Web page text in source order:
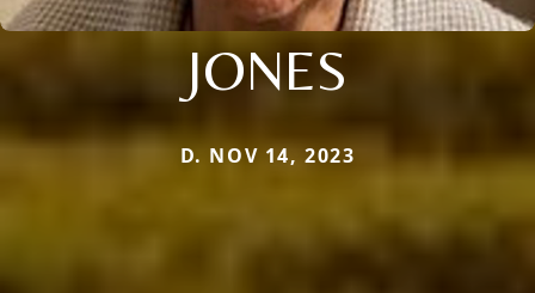
JONES
D. NOV 14, 2023